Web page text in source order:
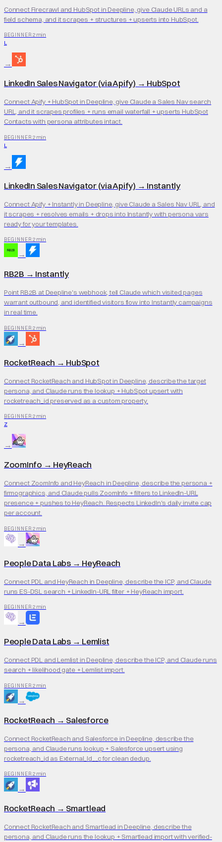
Connect Firecrawl and HubSpot in Deepline, give Claude URLs and a
field schema, and it scrapes + structures + upserts into HubSpot.
BEGINNER 2 min
L
→
LinkedIn Sales Navigator (via Apify) → HubSpot
Connect Apify + HubSpot in Deepline, give Claude a Sales Nav search
URL, and it scrapes profiles + runs email waterfall + upserts HubSpot
Contacts with persona attributes intact.
BEGINNER 2 min
L
→
LinkedIn Sales Navigator (via Apify) → Instantly
Connect Apify + Instantly in Deepline, give Claude a Sales Nav URL, and
it scrapes + resolves emails + drops into Instantly with persona vars
ready for your templates.
BEGINNER 2 min
→
RB2B → Instantly
Point RB2B at Deepline's webhook, tell Claude which visited pages
warrant outbound, and identified visitors flow into Instantly campaigns
in real time.
BEGINNER 2 min
→
RocketReach → HubSpot
Connect RocketReach and HubSpot in Deepline, describe the target
persona, and Claude runs the lookup + HubSpot upsert with
rocketreach_id preserved as a custom property.
BEGINNER 2 min
Z
→
ZoomInfo → HeyReach
Connect ZoomInfo and HeyReach in Deepline, describe the persona +
firmographics, and Claude pulls ZoomInfo + filters to LinkedIn-URL
presence + pushes to HeyReach. Respects LinkedIn's daily invite cap
per account.
BEGINNER 2 min
→
People Data Labs→ HeyReach
Connect PDL and HeyReach in Deepline, describe the ICP, and Claude
runs ES-DSL search + LinkedIn-URL filter + HeyReach import.
BEGINNER 2 min
→
People Data Labs→ Lemlist
Connect PDL and Lemlist in Deepline, describe the ICP, and Claude runs
search + likelihood gate + Lemlist import.
BEGINNER 2 min
→
RocketReach → Salesforce
Connect RocketReach and Salesforce in Deepline, describe the
persona, and Claude runs lookup + Salesforce upsert using
rocketreach_id as External_Id__c for clean dedup.
BEGINNER 2 min
→
RocketReach → Smartlead
Connect RocketReach and Smartlead in Deepline, describe the
persona, and Claude runs the lookup + Smartlead import with verified-